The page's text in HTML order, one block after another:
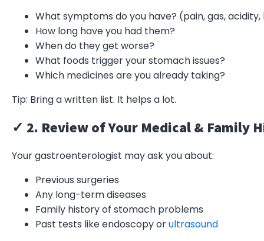
What symptoms do you have? (pain, gas,
How long have you had them?
When do they get worse?
What foods trigger your stomach issues?
Which medicines are you already taking?
Tip: Bring a written list. It helps a lot.
✓ 2. Review of Your Medical & Family
Your gastroenterologist may ask you about:
Previous surgeries
Any long-term diseases
Family history of stomach problems
Past tests like endoscopy orultrasound